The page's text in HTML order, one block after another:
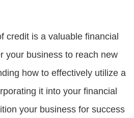
credit is a valuable financial
your business to reach new
how to effectively utilize a
it into your financial
your business for success